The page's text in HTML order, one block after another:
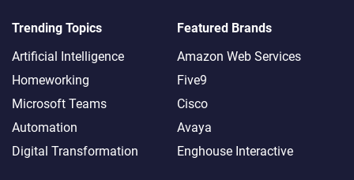
Trending Topics
Artificial Intelligence
Homeworking
Microsoft Teams
Automation
Digital Transformation
Featured Brands
Amazon Web Services
Five9
Cisco
Avaya
Enghouse Interactive